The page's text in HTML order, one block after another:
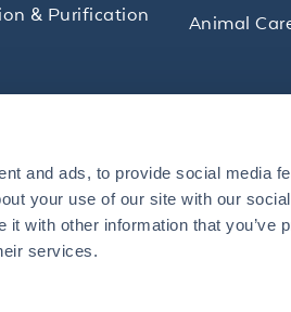
and ads, to provide social media
your use of our site with our
with other information that you’ve
services.
& Purification
Animal
promotions to
+1 484.791.3823